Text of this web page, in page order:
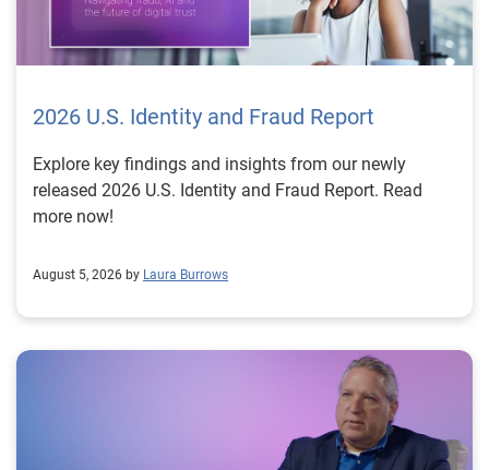
2026 U.S. Identity and Fraud Report
Explore key findings and insights from our newly
released 2026 U.S. Identity and Fraud Report. Read
more now!
August 5, 2026 by Laura Burrows